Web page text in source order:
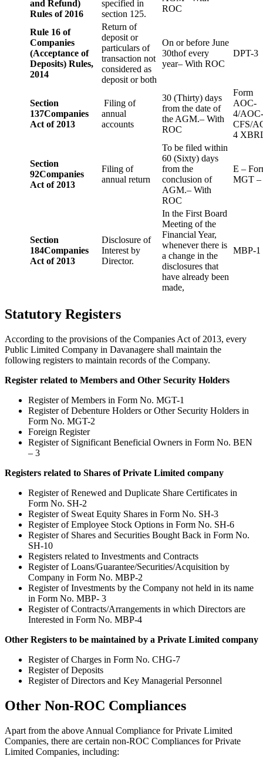
and Refund)
Rules of 2016
specified in
section 125.
ROC
Rule 16 of
Companies
(Acceptance of
Deposits) Rules,
2014
Return of
deposit or
particulars of
transaction not
considered as
deposit or both
On or before June
30thof every
year– With ROC
DPT-3
Section
137Companies
Act of 2013
Filing of
annual
accounts
30 (Thirty) days
from the date of
the AGM.– With
ROC
Form
AOC-
4/
CFS/
4
Section
92Companies
Act of 2013
Filing of
annual return
To be filed within
60 (Sixty) days
from the
conclusion of
AGM.– With
ROC
E –
MGT –
Section
184Companies
Act of 2013
Disclosure of
Interest by
Director.
In the First Board
Meeting of the
Financial Year,
whenever there is
a change in the
disclosures that
have already been
made,
MBP-1
Statutory Registers
According to the provisions of the Companies Act of 2013, every
Public Limited Company in Davanagere shall maintain the
following registers to maintain records of the Company.
Register related to Members and Other Security Holders
Register of Members in Form No. MGT-1
Register of Debenture Holders or Other Security Holders in
Form No. MGT-2
Foreign Register
Register of Significant Beneficial Owners in Form No. BEN
– 3
Registers related to Shares of Private Limited company
Register of Renewed and Duplicate Share Certificates in
Form No. SH-2
Register of Sweat Equity Shares in Form No. SH-3
Register of Employee Stock Options in Form No. SH-6
Register of Shares and Securities Bought Back in Form No.
SH-10
Registers related to Investments and Contracts
Register of Loans/Guarantee/Securities/Acquisition by
Company in Form No. MBP-2
Register of Investments by the Company not held in its name
in Form No. MBP- 3
Register of Contracts/Arrangements in which Directors are
Interested in Form No. MBP-4
Other Registers to be maintained by a Private Limited company
Register of Charges in Form No. CHG-7
Register of Deposits
Register of Directors and Key Managerial Personnel
Other Non-ROC Compliances
Apart from the above Annual Compliance for Private Limited
Companies, there are certain non-ROC Compliances for Private
Limited Companies, including: